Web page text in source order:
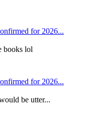
for 2026...
books lol
for 2026...
be utter...